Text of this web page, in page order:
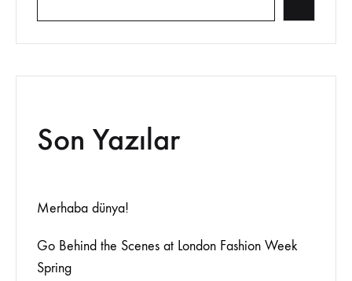
Son Yazılar
Merhaba dünya!
Go Behind the Scenes at London Fashion Week
Spring